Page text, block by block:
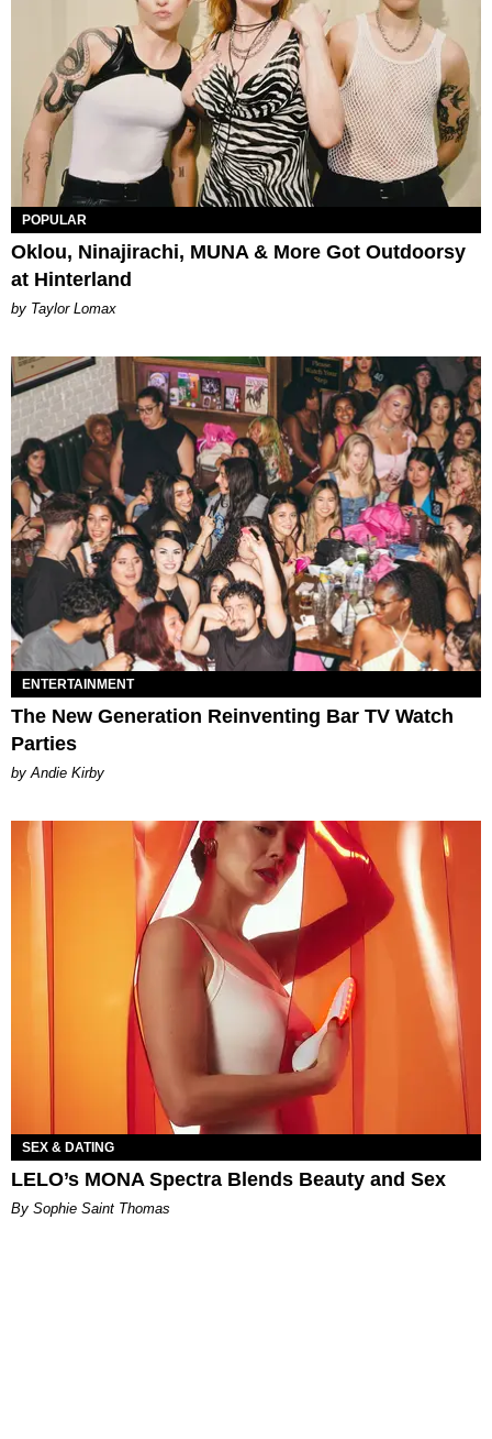
POPULAR
Oklou, Ninajirachi, MUNA & More Got Outdoorsy
at Hinterland
by Taylor Lomax
ENTERTAINMENT
The New Generation Reinventing Bar TV Watch
Parties
by Andie Kirby
SEX & DATING
LELO’s MONA Spectra Blends Beauty and Sex
By Sophie Saint Thomas